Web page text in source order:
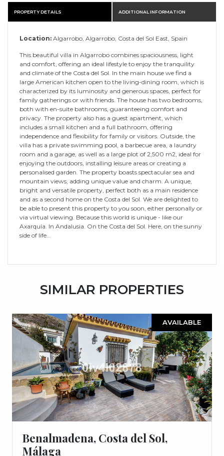
PROPERTY DETAILS ADDITIONAL INFORMATION
Location: Algarrobo, Algarrobo, Costa del Sol East, Spain
This beautiful villa in Algarrobo combines spaciousness, light
and comfort, offering an ideal lifestyle to enjoy the tranquility
and climate of the Costa del Sol. In the main house we find a
large American kitchen open to the living-dining room, which is
characterized by its luminosity and generous spaces, perfect for
family gatherings or with friends. The house has two bedrooms,
both with en-suite bathrooms, guaranteeing comfort and
privacy. The property also has a guest apartment, which
includes a small kitchen and a full bathroom, offering
independence and flexibility for family or visitors. Outside, the
villa has a private swimming pool, a barbecue area, a laundry
room and a garage, as well as a large plot of 2,500 m2, ideal for
enjoying the outdoors, installing leisure areas or creating a
personalised garden. The property boasts spectacular sea and
mountain views, adding unique value and charm. A unique,
bright and versatile property, perfect both as a main residence
and as a second home on the Costa del Sol. We are delighted to
be able to present this property to you soon, ‌either ‌personally ‌or
‌via ‌virtual viewing. ‌Because ‌this world ‌is ‌unique ‌- like our
Axarquía. ‌In Andalusia. On ‌the ‌Costa ‌del Sol. ‌Here, ‌on ‌the ‌sunny
‌side ‌of ‌life...
SIMILAR PROPERTIES
AVAILABLE
Benalmadena, Costa del Sol,
Málaga